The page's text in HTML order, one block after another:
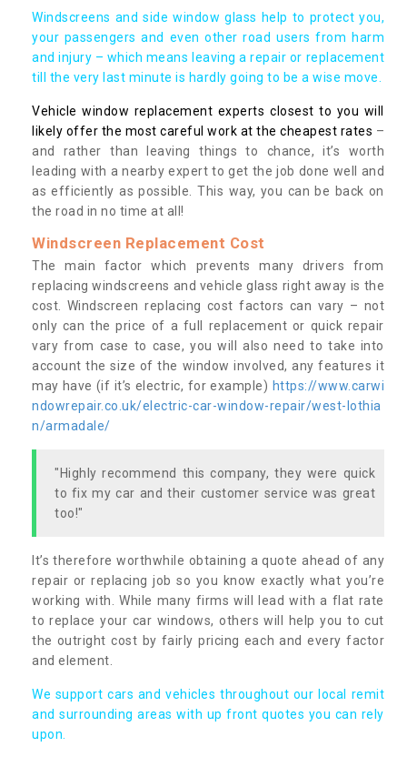
Windscreens and side window glass help to protect you,
your passengers and even other road users from harm
and injury – which means leaving a repair or replacement
till the very last minute is hardly going to be a wise move.
Vehicle window replacement experts closest to you will
likely offer the most careful work at the cheapest rates –
and rather than leaving things to chance, it’s worth
leading with a nearby expert to get the job done well and
as efficiently as possible. This way, you can be back on
the road in no time at all!
Windscreen Replacement Cost
The main factor which prevents many drivers from
replacing windscreens and vehicle glass right away is the
cost. Windscreen replacing cost factors can vary – not
only can the price of a full replacement or quick repair
vary from case to case, you will also need to take into
account the size of the window involved, any features it
may have (if it’s electric, for example) https://www.carwi
ndowrepair.co.uk/electric-car-window-repair/west-lothia
n/armadale/
"Highly recommend this company, they were quick
to fix my car and their customer service was great
too!"
It’s therefore worthwhile obtaining a quote ahead of any
repair or replacing job so you know exactly what you’re
working with. While many firms will lead with a flat rate
to replace your car windows, others will help you to cut
the outright cost by fairly pricing each and every factor
and element.
We support cars and vehicles throughout our local remit
and surrounding areas with up front quotes you can rely
upon.